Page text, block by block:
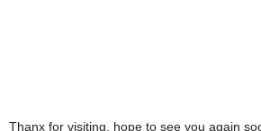
Thanx for visiting, hope to see you again